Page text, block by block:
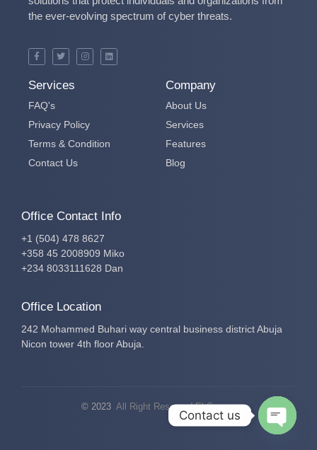
the ever-evolving spectrum of cyber threats.
Services
FAQ's
Privacy Policy
Terms & Condition
Contact Us
Company
About Us
Services
Features
Blog
Office Contact Info
+1 (504) 478 8627
+358 45 2008909 Miko
+234 8033111628 Dan
Office Location
242 Mohammed Buhari way central business district Abuja
Nicon tower 4th floor Abuja.
© 2023 All Right Reserved El-Secure
Contact us